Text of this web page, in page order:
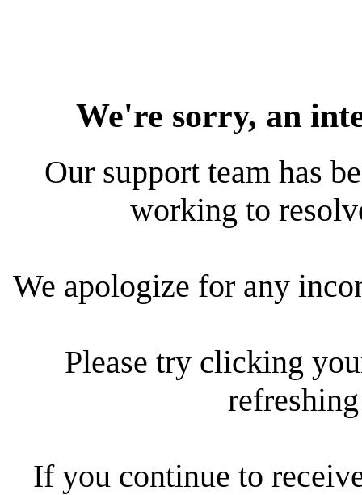
We're sorry, an
Our support team has
working to
We apologize for any
Please try clicking
If you continue to